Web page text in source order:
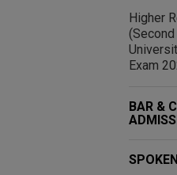
Higher
Exam
BAR &